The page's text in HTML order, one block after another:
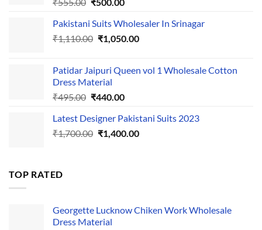
was:
₹555.00.
is:
₹500.00.
Pakistani Suits Wholesaler In Srinagar
₹1,110.00 Original
₹1,110.00.
₹1,050.00Current
₹1,050.00.
Patidar Jaipuri Queen vol 1 Wholesale Cotton
Dress Material
₹495.00 Original
was:
₹495.00.
₹440.00Current
is:
₹440.00.
Latest Designer Pakistani Suits 2023
₹1,700.00 Original
₹1,400.00Current
TOP RATED
Georgette Lucknow Chiken Work Wholesale
Dress Material